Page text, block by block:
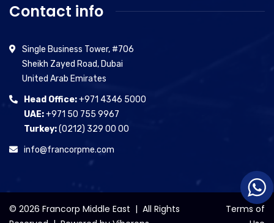
Contact info
Single Business Tower, #706
Sheikh Zayed Road, Dubai
United Arab Emirates
Head Office:+971 4346 5000
UAE:+971 50 755 9967
Turkey:(0212) 329 00 00
info@francorpme.com
© 2026 Francorp Middle East | All Rights
Terms of